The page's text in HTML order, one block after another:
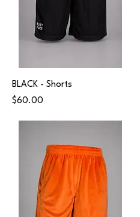
BLACK - Shorts
Price
$60.00